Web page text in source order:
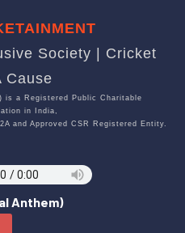
Society | Cricket
Cause
is a Registered Public Charitable
in India,
and Approved CSR Registered Entity.
Anthem)